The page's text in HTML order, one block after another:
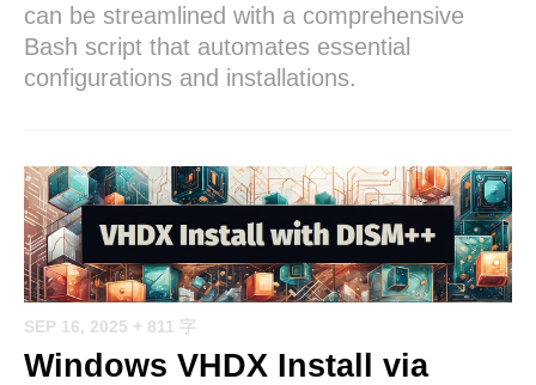
can be streamlined with a comprehensive
Bash script that automates essential
configurations and installations.
SEP 16, 2025 + 811 字
Windows VHDX Install via